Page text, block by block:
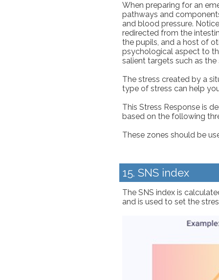
When preparing for an
pathways and
and blood pressure.
redirected from the
the pupils, and a host of
psychological aspect to
salient targets such as
The stress created by a
type of stress can help
This Stress Response is
based on the following
These zones should be
15. SNS index
The SNS index is
and is used to set the